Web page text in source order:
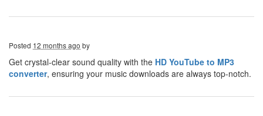
Posted 12 months ago by
Get crystal-clear sound quality with the HD YouTube to MP3
converter, ensuring your music downloads are always top-notch.